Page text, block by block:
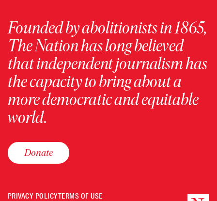
Founded by abolitionists in 1865,
The Nation has long believed
that independent journalism has
the capacity to bring about a
more democratic and equitable
world.
Donate
PRIVACY POLICYTERMS OF USE